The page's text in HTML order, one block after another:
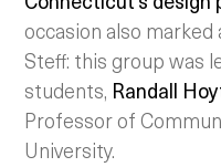
occasion also
Steff: this group was
students, Randall
Professor of
University.